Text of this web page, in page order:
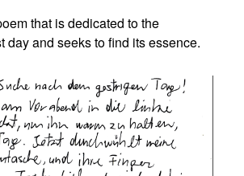
that is dedicated to the
day and seeks to find its essence.